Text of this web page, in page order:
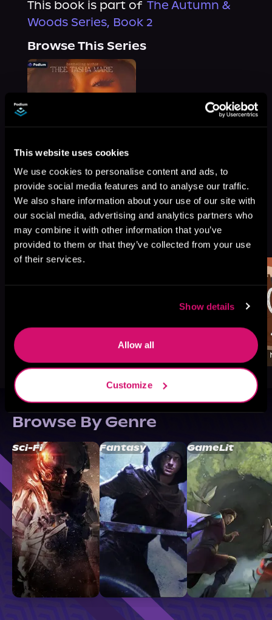
This website uses cookies
We use cookies to personalise content and ads, to
provide social media features and to analyse our traffic.
We also share information about your use of our site with
our social media, advertising and analytics partners who
may combine it with other information that you’ve
provided to them or that they’ve collected from your use
of their services.
Show details
Allow all
Customize
This book is part of The Autumn &
Woods Series, Book 2
Browse This Series
More Titles You Might
Like
See All
Browse By Genre
Sci-Fi Fantasy GameLit